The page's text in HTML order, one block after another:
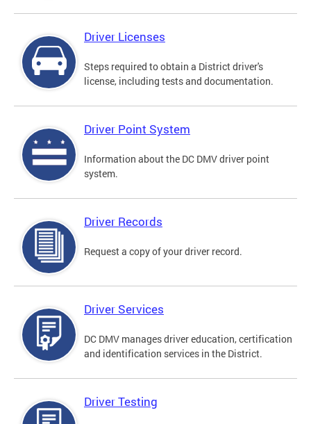
Driver Licenses
Steps required to obtain a District driver's
license, including tests and documentation.
Driver Point System
Information about the DC DMV driver point
system.
Driver Records
Request a copy of your driver record.
Driver Services
DC DMV manages driver education, certification
and identification services in the District.
Driver Testing